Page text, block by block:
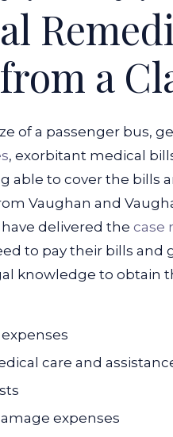
a
of a passenger bus,
, exorbitant medical
able to cover the bills
Vaughan and
delivered the case
to pay their bills and
knowledge to obtain
care and
expenses